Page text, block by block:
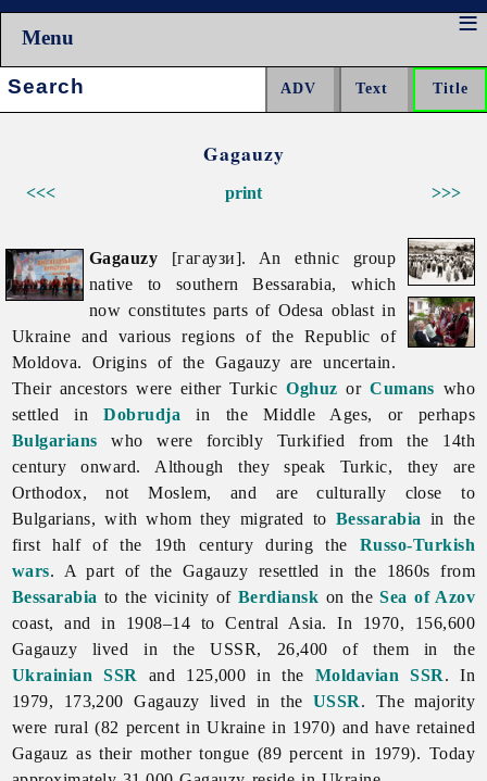
Menu
Search:
Gagauzy
<<< >>>
print
Gagauzy [гагаузи]. An ethnic group
native to southern Bessarabia, which
now constitutes parts of Odesa oblast in
Ukraine and various regions of the Republicof
Moldova. Origins of the Gagauzy are uncertain.
Their ancestors were either TurkicOghuz orCumans who
settled inDobrudja in the Middle Ages, or perhaps
Bulgarians who were forcibly Turkified from the 14th
century onward. Although they speak Turkic, they are
Orthodox, not Moslem, and are culturally close to
Bulgarians, with whom they migrated to Bessarabia in the
first half of the 19th century during the Russo-Turkish
wars. A part of the Gagauzy resettled in the 1860s from
Bessarabia to the vicinity of Berdiansk on theSea of Azov
coast, and in 1908–14 to Central Asia. In 1970, 156,600
Gagauzy lived in the USSR, 26,400 of them in the
Ukrainian SSR and 125,000 in the Moldavian SSR. In
1979, 173,200 Gagauzy lived in the USSR. The majority
were rural (82 percent in Ukraine in 1970) and have retained
Gagauz as their mother tongue (89 percent in 1979). Today